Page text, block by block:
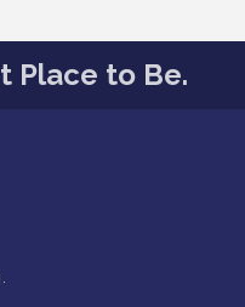
Place to Be.